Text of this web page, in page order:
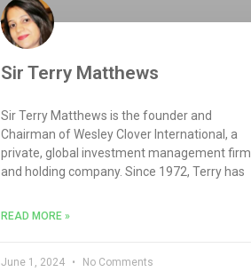
Sir Terry Matthews
Sir Terry Matthews is the founder and
Chairman of Wesley Clover International, a
private, global investment management firm
and holding company. Since 1972, Terry has
READ MORE »
June 1, 2024 No Comments